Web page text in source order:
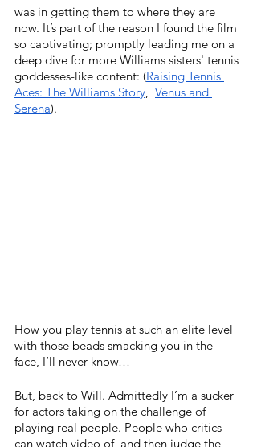
was in getting them to where they are
now. It’s part of the reason I found the film
so captivating; promptly leading me on a
deep dive for more Williams sisters' tennis
goddesses-like content: (Raising Tennis
Aces: The Williams Story, Venus and
Serena).
How you play tennis at such an elite level
with those beads smacking you in the
face, I’ll never know…
But, back to Will. Admittedly I’m a sucker
for actors taking on the challenge of
playing real people. People who critics
can watch video of, and then judge the